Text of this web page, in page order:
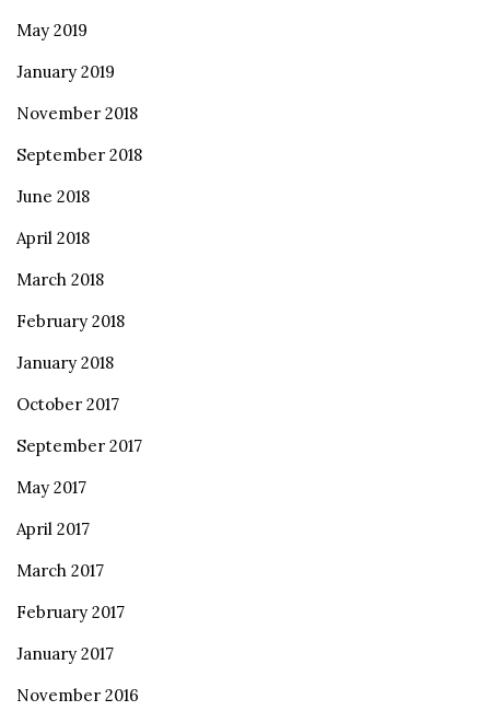
May 2019
January 2019
November 2018
September 2018
June 2018
April 2018
March 2018
February 2018
January 2018
October 2017
September 2017
May 2017
April 2017
March 2017
February 2017
January 2017
November 2016